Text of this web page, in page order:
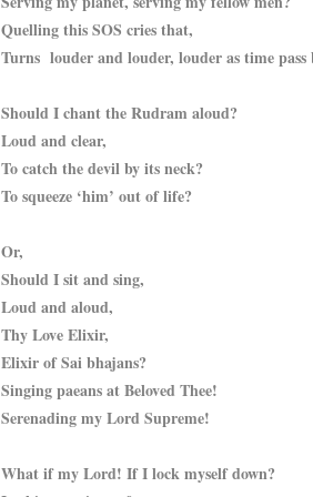
Quelling this SOS cries that,
Turns louder and louder, louder as time pass
Should I chant the Rudram aloud?
Loud and clear,
To catch the devil by its neck?
To squeeze ‘him’ out of life?
Or,
Should I sit and sing,
Loud and aloud,
Thy Love Elixir,
Elixir of Sai bhajans?
Singing paeans at Beloved Thee!
Serenading my Lord Supreme!
What if my Lord! If I lock myself down?